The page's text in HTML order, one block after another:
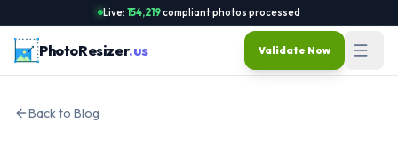
Live: 154,219compliant photos processed
PhotoResizer.us Validate Now
Back to Blog